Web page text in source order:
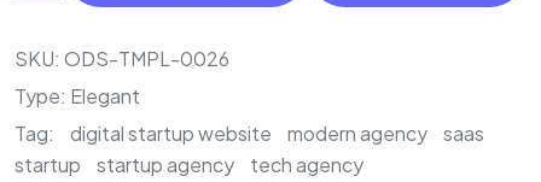
SKU: ODS-TMPL-0026
Type: Elegant
Tag:
digital startup website modern agency
saas
startup
startup agency tech agency